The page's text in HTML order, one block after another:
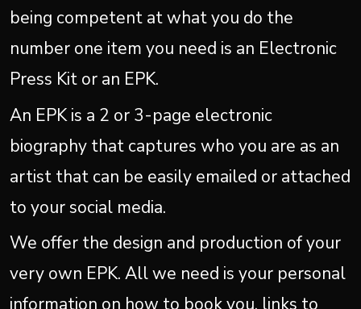
being competent at what you do the
number one item you need is an Electronic
Press Kit or an EPK.
An EPK is a 2 or 3-page electronic
biography that captures who you are as an
artist that can be easily emailed or attached
to your social media.
We offer the design and production of your
very own EPK. All we need is your personal
information on how to book you, links to